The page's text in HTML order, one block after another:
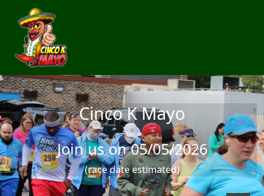
Skip to main content
Cinco K Mayo
Join us on 05/05/2026
(race date estimated)